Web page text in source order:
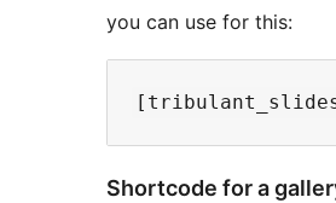
you can use for this:
Shortcode for a